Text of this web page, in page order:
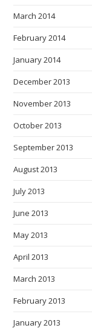
March 2014
February 2014
January 2014
December 2013
November 2013
October 2013
September 2013
August 2013
July 2013
June 2013
May 2013
April 2013
March 2013
February 2013
January 2013